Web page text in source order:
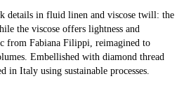
details in fluid linen and viscose twill: the
the viscose offers lightness and
from Fabiana Filippi, reimagined to
Embellished with diamond thread
in Italy using sustainable processes.